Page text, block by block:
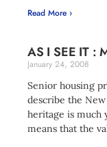
Read More ›
AS I SEE IT :
January 24, 2008
Senior housing
describe the
heritage is much
means that the